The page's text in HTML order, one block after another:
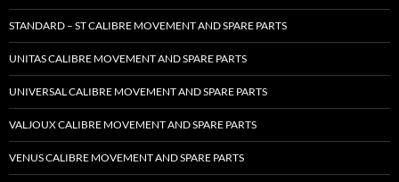
STANDARD – ST CALIBRE MOVEMENT AND SPARE PARTS
UNITAS CALIBRE MOVEMENT AND SPARE PARTS
UNIVERSAL CALIBRE MOVEMENT AND SPARE PARTS
VALJOUX CALIBRE MOVEMENT AND SPARE PARTS
VENUS CALIBRE MOVEMENT AND SPARE PARTS